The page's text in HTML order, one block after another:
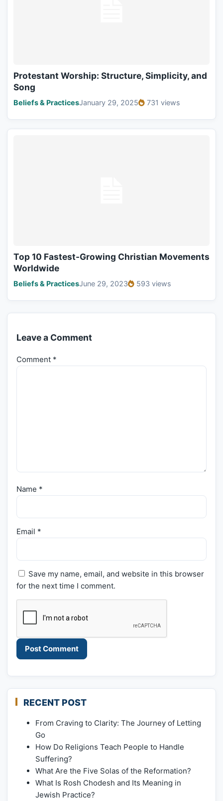
Protestant Worship: Structure, Simplicity, and
Song
Beliefs & PracticesJanuary 29, 2025 731 views
Top 10 Fastest-Growing Christian Movements
Worldwide
Beliefs & PracticesJune 29, 2023 593 views
Leave a Comment
Comment *
Name *
Email *
Save my name, email, and website in this browser
for the next time I comment.
RECENT POST
From Craving to Clarity: The Journey of Letting
Go
How Do Religions Teach People to Handle
Suffering?
What Are the Five Solas of the Reformation?
What Is Rosh Chodesh and Its Meaning in
Jewish Practice?